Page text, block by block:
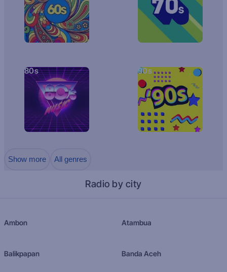
80s 90s
Show more All genres
Radio by city
Ambon Atambua
Balikpapan Banda Aceh